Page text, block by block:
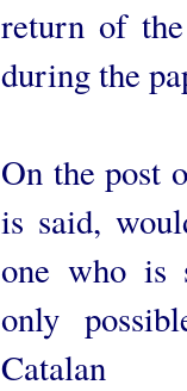
return of
during the
On the post
is said,
one who is
only
Catalan